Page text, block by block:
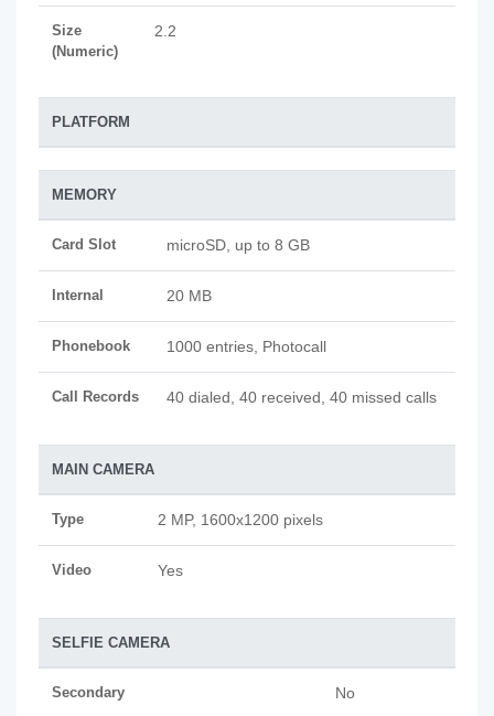
Size
(Numeric)
2.2
PLATFORM
MEMORY
Card Slot microSD, up to 8 GB
Internal 20 MB
Phonebook 1000 entries, Photocall
Call Records 40 dialed, 40 received, 40 missed calls
MAIN CAMERA
Type 2 MP, 1600x1200 pixels
Video Yes
SELFIE CAMERA
Secondary No